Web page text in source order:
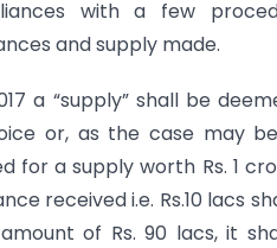
with a few
and supply made.
a “supply” shall be
or, as the case may
for a supply worth Rs. 1
received i.e. Rs.10 lacs
of Rs. 90 lacs, it